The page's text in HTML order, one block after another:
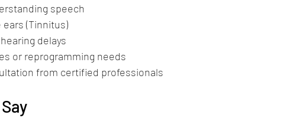
speech
ears (Tinnitus)
delays
or reprogramming needs
from certified professionals